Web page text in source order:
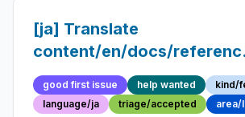
[ja] Translate
content/en/docs/
into Japanese
good first issue help wanted
kind/
language/ja
triage/accepted area/